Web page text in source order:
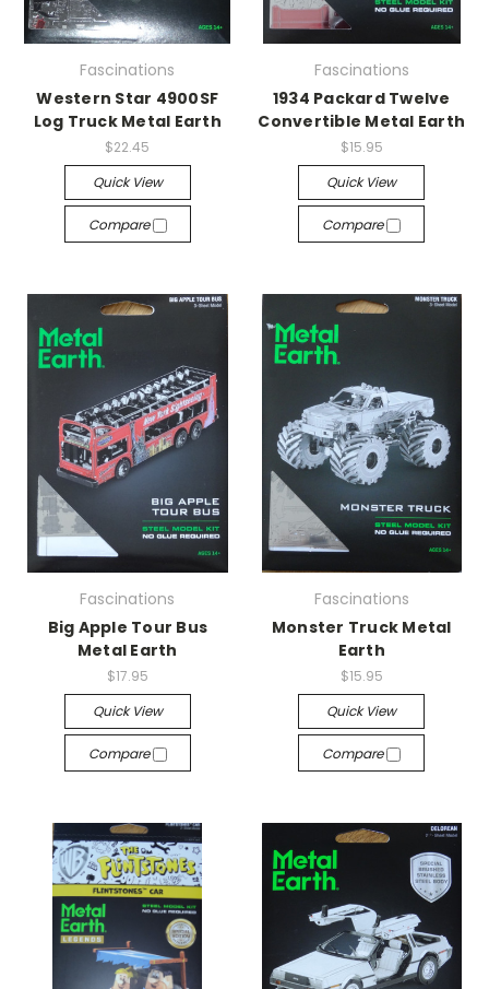
Fascinations
Western Star 4900SF
Log Truck Metal Earth
$22.45
Quick View
Compare
Fascinations
1934 Packard Twelve
Convertible Metal Earth
$15.95
Quick View
Compare
Fascinations
Big Apple Tour Bus
Metal Earth
$17.95
Quick View
Compare
Fascinations
Monster Truck Metal
Earth
$15.95
Quick View
Compare